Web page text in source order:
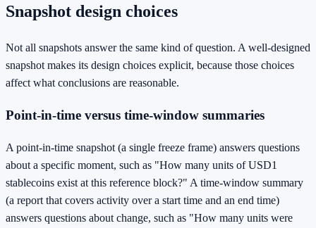
Snapshot design choices
Not all snapshots answer the same kind of question. A well-designed
snapshot makes its design choices explicit, because those choices
affect what conclusions are reasonable.
Point-in-time versus time-window summaries
A point-in-time snapshot (a single freeze frame) answers questions
about a specific moment, such as "How many units of USD1
stablecoins exist at this reference block?" A time-window summary
(a report that covers activity over a start time and an end time)
answers questions about change, such as "How many units were